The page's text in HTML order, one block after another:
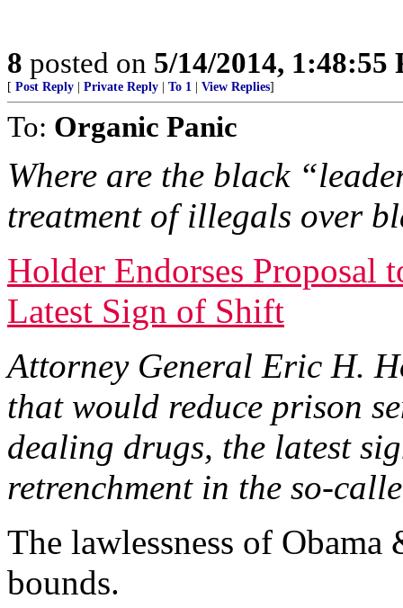
8 posted on 5/14/2014, 1:48:55
[ Post Reply Private Reply To 1 View Replies]
To: Organic Panic
Where are the black
treatment of illegals over
Holder Endorses Proposal
Latest Sign of Shift
Attorney General Eric H.
that would reduce prison
dealing drugs, the latest
retrenchment in the so-
The lawlessness of
bounds.